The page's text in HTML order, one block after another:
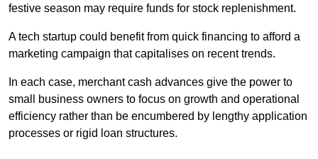
festive season may require funds for stock replenishment.
A tech startup could benefit from quick financing to afford a
marketing campaign that capitalises on recent trends.
In each case, merchant cash advances give the power to
small business owners to focus on growth and operational
efficiency rather than be encumbered by lengthy application
processes or rigid loan structures.